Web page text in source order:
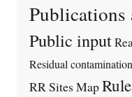
Publications
Public input
Residual contamination
RR Sites Map